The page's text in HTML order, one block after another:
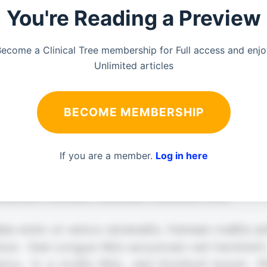
You're Reading a Preview
a Clinical Tree membership for Full access and
Unlimited articles
BECOME MEMBERSHIP
If you are a member. Log in here